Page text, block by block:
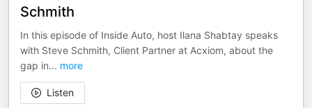
Schmith
In this episode of Inside Auto, host Ilana Shabtay speaks
with Steve Schmith, Client Partner at Acxiom, about the
gap in... more
Listen